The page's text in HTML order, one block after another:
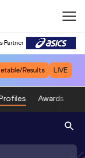
Partner
Results LIVE
Awards